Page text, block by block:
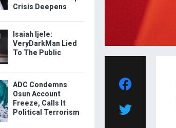
Crisis Deepens
Isaiah Ijele:
VeryDarkMan Lied
To The Public
ADC Condemns
Osun Account
Freeze, Calls It
Political Terrorism